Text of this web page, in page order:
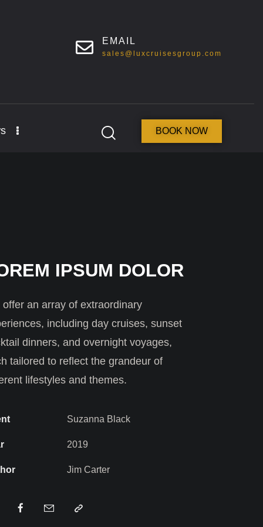
EMAIL
sales@luxcruisesgroup.com
BOOK NOW
IPSUM DOLOR
offer an array of extraordinary
including day cruises, sunset
dinners, and overnight voyages,
tailored to reflect the grandeur of
lifestyles and themes.
Suzanna Black
2019
Jim Carter